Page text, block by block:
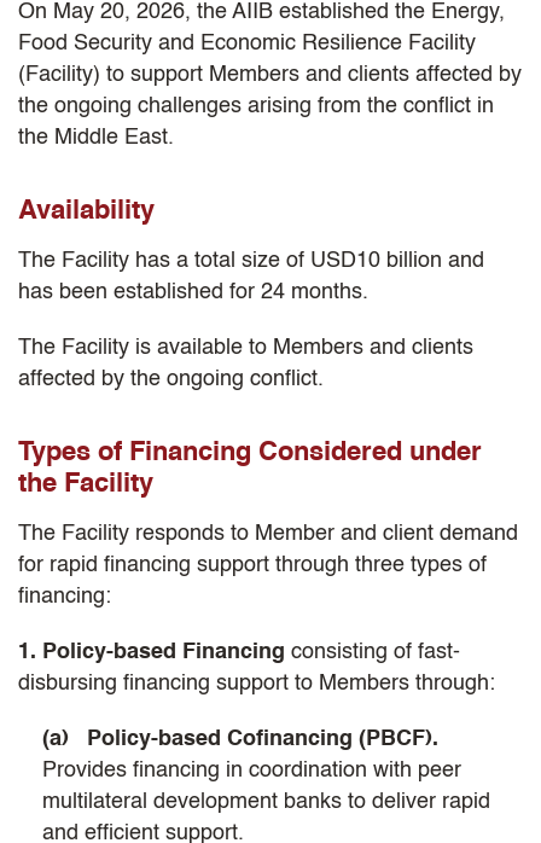
On May 20, 2026, the AIIB established the Energy,
Food Security and Economic Resilience Facility
(Facility) to support Members and clients affected by
the ongoing challenges arising from the conflict in
the Middle East.
Availability
The Facility has a total size of USD10 billion and
has been established for 24 months.
The Facility is available to Members and clients
affected by the ongoing conflict.
Types of Financing Considered under
the Facility
The Facility responds to Member and client demand
for rapid financing support through three types of
financing:
1. Policy-based Financing consisting of fast-
disbursing financing support to Members through:
(a) Policy-based Cofinancing (PBCF).
Provides financing in coordination with peer
multilateral development banks to deliver rapid
and efficient support.